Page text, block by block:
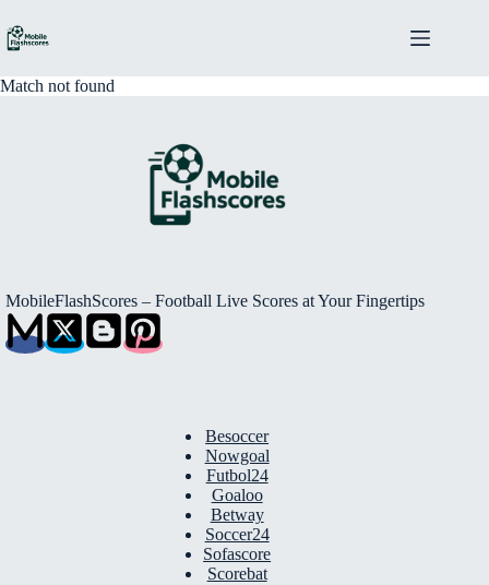
to
content
Match not found
MobileFlashScores – Football Live Scores at Your Fingertips
Besoccer
Nowgoal
Futbol24
Goaloo
Betway
Soccer24
Sofascore
Scorebat